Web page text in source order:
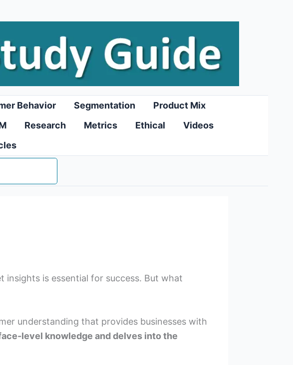
Behavior Segmentation
Product Mix
Research Metrics Ethical
Videos
insights is essential for success. But what
understanding that provides businesses with
level knowledge and delves into the